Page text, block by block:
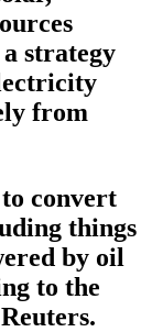
strategy
from
convert
things
by oil
to the